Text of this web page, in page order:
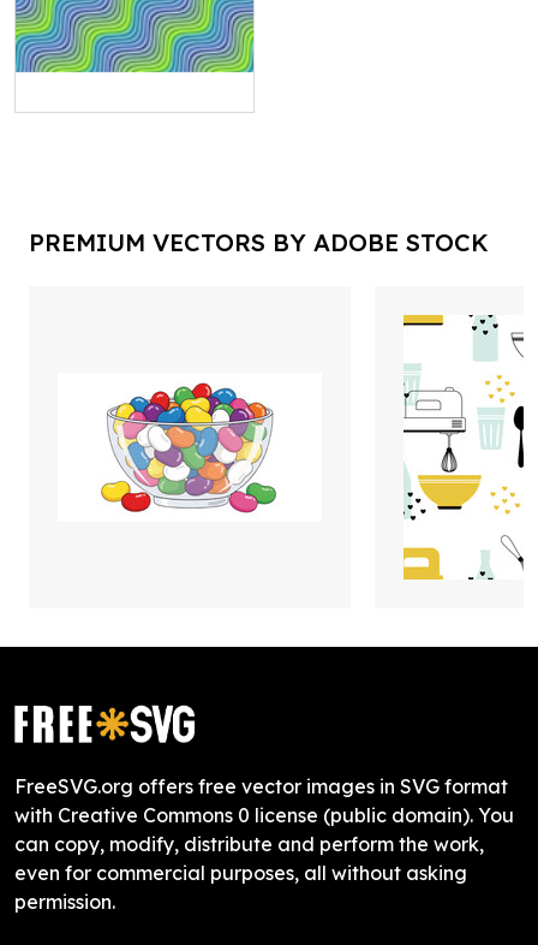
PREMIUM VECTORS BY ADOBE STOCK
FreeSVG.org offers free vector images in SVG format
with Creative Commons 0 license (public domain). You
can copy, modify, distribute and perform the work,
even for commercial purposes, all without asking
permission.